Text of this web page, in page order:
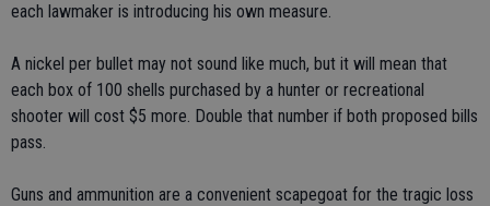
each lawmaker is introducing his own measure.
A nickel per bullet may not sound like much, but it will mean that
each box of 100 shells purchased by a hunter or recreational
shooter will cost $5 more. Double that number if both proposed bills
pass.
Guns and ammunition are a convenient scapegoat for the tragic loss